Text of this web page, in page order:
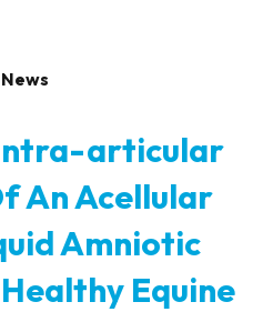
News
articular
An Acellular
Amniotic
Equine